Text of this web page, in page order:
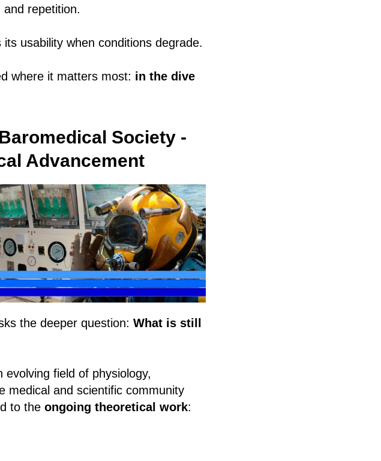
repetition.
usability when conditions degrade.
where it matters most: in the dive
Society -
Advancement
the deeper question: What is still
field of physiology,
medical and scientific community
to the ongoing theoretical work: